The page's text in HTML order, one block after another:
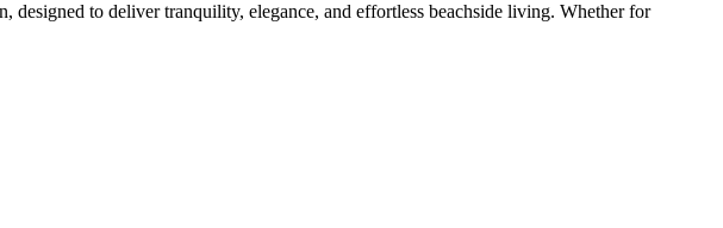
designed to deliver tranquility, elegance, and effortless beachside living. Whether for